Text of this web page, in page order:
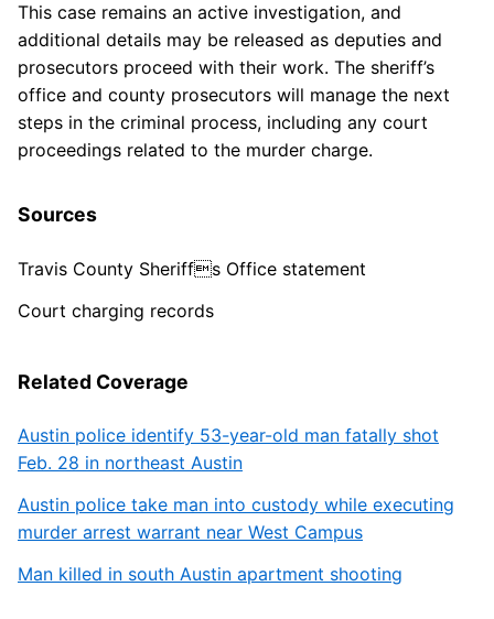
This case remains an active investigation, and
additional details may be released as deputies and
prosecutors proceed with their work. The sheriff’s
office and county prosecutors will manage the next
steps in the criminal process, including any court
proceedings related to the murder charge.
Sources
Travis County Sheriffs Office statement
Court charging records
Related Coverage
Austin police identify 53-year-old man fatally shot
Feb. 28 in northeast Austin
Austin police take man into custody while executing
murder arrest warrant near West Campus
Man killed in south Austin apartment shooting